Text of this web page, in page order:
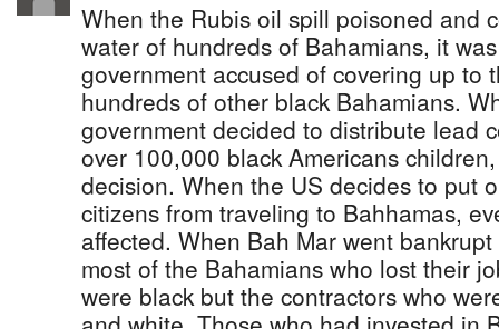
When the Rubis oil spill poisoned and
water of hundreds of Bahamians, it
government accused of covering up to
hundreds of other black Bahamians.
government decided to distribute lead
over 100,000 black Americans
decision. When the US decides to put
citizens from traveling to Bahhamas,
affected. When Bah Mar went
most of the Bahamians who lost their
were black but the contractors who